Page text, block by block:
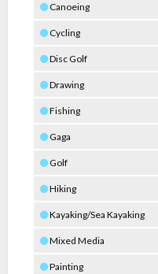
Canoeing
Cycling
Disc Golf
Drawing
Fishing
Gaga
Golf
Hiking
Kayaking/Sea Kayaking
Mixed Media
Painting